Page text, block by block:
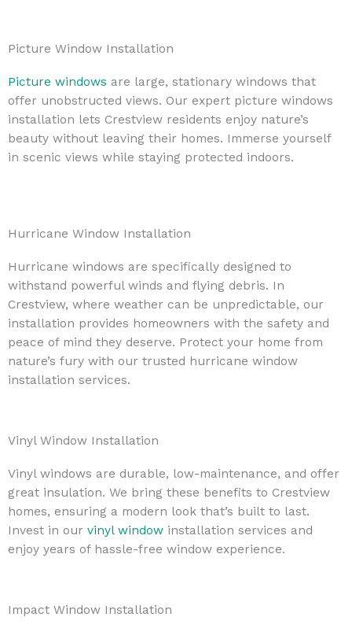
Picture Window Installation
Picture windows are large, stationary windows that
offer unobstructed views. Our expert picture windows
installation lets Crestview residents enjoy nature’s
beauty without leaving their homes. Immerse yourself
in scenic views while staying protected indoors.
Hurricane Window Installation
Hurricane windows are specifically designed to
withstand powerful winds and flying debris. In
Crestview, where weather can be unpredictable, our
installation provides homeowners with the safety and
peace of mind they deserve. Protect your home from
nature’s fury with our trusted hurricane window
installation services.
Vinyl Window Installation
Vinyl windows are durable, low-maintenance, and offer
great insulation. We bring these benefits to Crestview
homes, ensuring a modern look that’s built to last.
Invest in our vinyl window installation services and
enjoy years of hassle-free window experience.
Impact Window Installation